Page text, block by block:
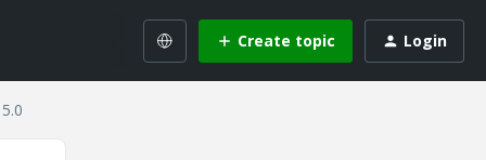
Create topic Login